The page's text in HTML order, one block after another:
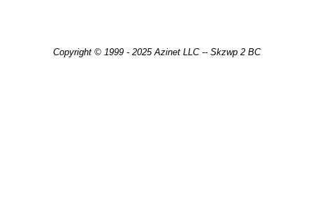
Copyright © 1999 - 2025 Azinet LLC -- Skzwp 2 BC